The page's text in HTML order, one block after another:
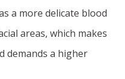
a more delicate blood
areas, which makes
demands a higher